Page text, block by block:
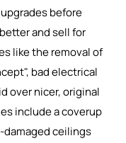
before
and sell for
like the removal of
bad electrical
over nicer, original
include a coverup
ceilings